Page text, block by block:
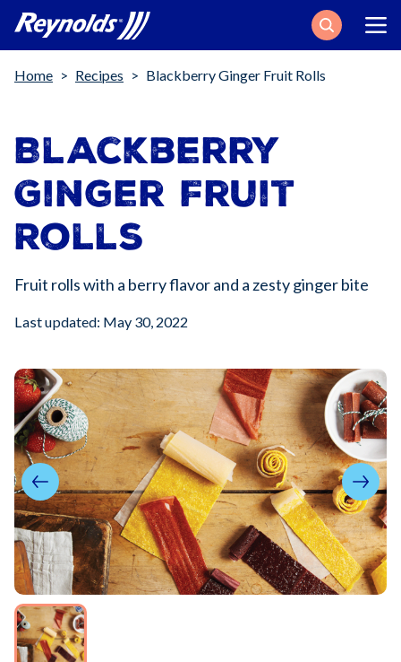
Search
Breadcrumb
Home Recipes Blackberry Ginger Fruit Rolls
Blackberry
Ginger Fruit
Rolls
Fruit rolls with a berry flavor and a zesty ginger bite
Last updated: May 30, 2022